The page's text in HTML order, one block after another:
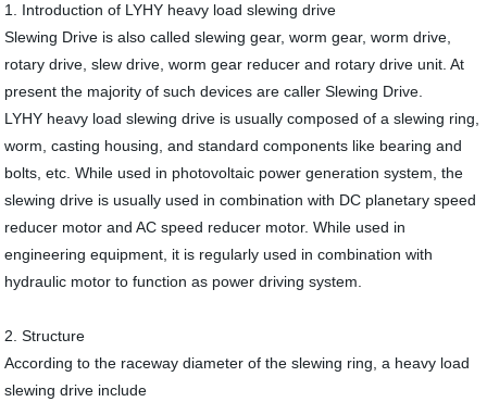
1. Introduction of LYHY heavy load slewing drive
Slewing Drive is also called slewing gear, worm gear, worm drive,
rotary drive, slew drive, worm gear reducer and rotary drive unit. At
present the majority of such devices are caller Slewing Drive.
LYHY heavy load slewing drive is usually composed of a slewing ring,
worm, casting housing, and standard components like bearing and
bolts, etc. While used in photovoltaic power generation system, the
slewing drive is usually used in combination with DC planetary speed
reducer motor and AC speed reducer motor. While used in
engineering equipment, it is regularly used in combination with
hydraulic motor to function as power driving system.
2. Structure
According to the raceway diameter of the slewing ring, a heavy load
slewing drive include